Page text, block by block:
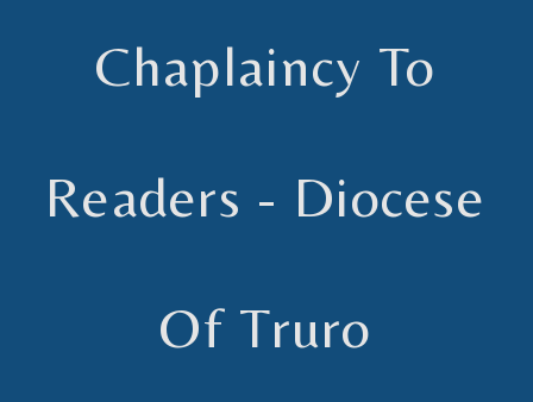
Chaplaincy To
Readers - Diocese
Of Truro